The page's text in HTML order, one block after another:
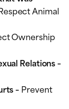
Animal
Ownership
Relations –
– Prevent